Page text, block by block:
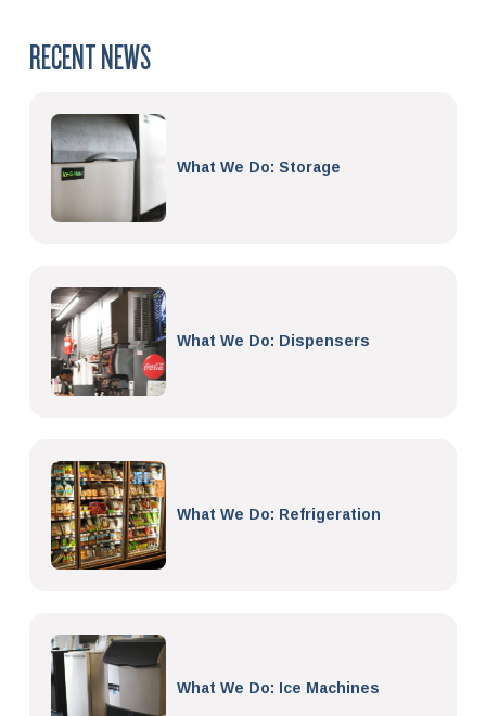
RECENT NEWS
What We Do: Storage
What We Do: Dispensers
What We Do: Refrigeration
What We Do: Ice Machines